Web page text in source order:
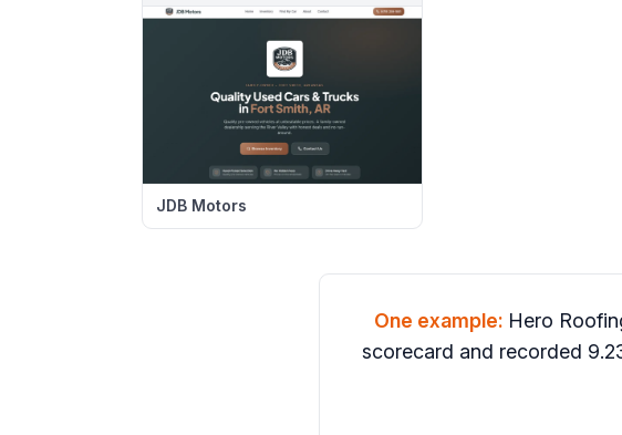
JDB Motors
One example: Hero
scorecard and recorded